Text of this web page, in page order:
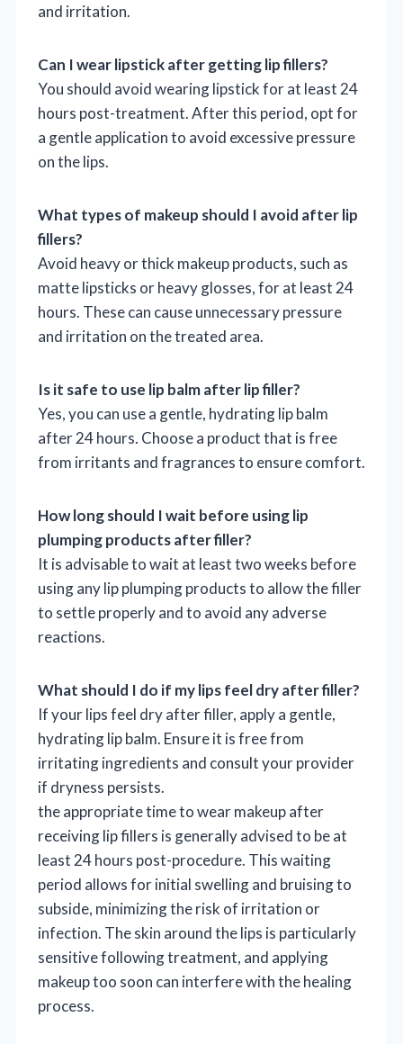
and irritation.
Can I wear lipstick after getting lip fillers?
You should avoid wearing lipstick for at least 24
hours post-treatment. After this period, opt for
a gentle application to avoid excessive pressure
on the lips.
What types of makeup should I avoid after lip
fillers?
Avoid heavy or thick makeup products, such as
matte lipsticks or heavy glosses, for at least 24
hours. These can cause unnecessary pressure
and irritation on the treated area.
Is it safe to use lip balm after lip filler?
Yes, you can use a gentle, hydrating lip balm
after 24 hours. Choose a product that is free
from irritants and fragrances to ensure comfort.
How long should I wait before using lip
plumping products after filler?
It is advisable to wait at least two weeks before
using any lip plumping products to allow the filler
to settle properly and to avoid any adverse
reactions.
What should I do if my lips feel dry after filler?
If your lips feel dry after filler, apply a gentle,
hydrating lip balm. Ensure it is free from
irritating ingredients and consult your provider
if dryness persists.
the appropriate time to wear makeup after
receiving lip fillers is generally advised to be at
least 24 hours post-procedure. This waiting
period allows for initial swelling and bruising to
subside, minimizing the risk of irritation or
infection. The skin around the lips is particularly
sensitive following treatment, and applying
makeup too soon can interfere with the healing
process.